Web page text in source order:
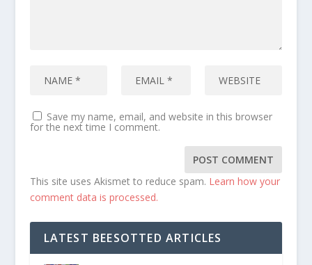
Save my name, email, and website in this browser
for the next time I comment.
This site uses Akismet to reduce spam. Learn how your
comment data is processed.
LATEST BEESOTTED ARTICLES